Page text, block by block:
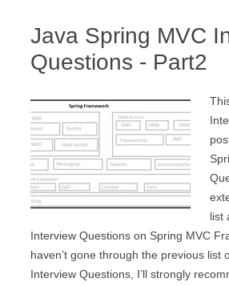
Java Spring MVC
Questions - Part2
list
Interview Questions on Spring MVC
haven’t gone through the previous list
Interview Questions, I’ll strongly